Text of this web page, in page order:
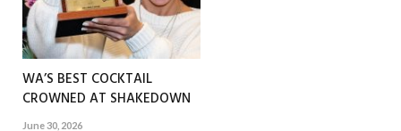
WA’S BEST COCKTAIL
CROWNED AT SHAKEDOWN
June 30, 2026